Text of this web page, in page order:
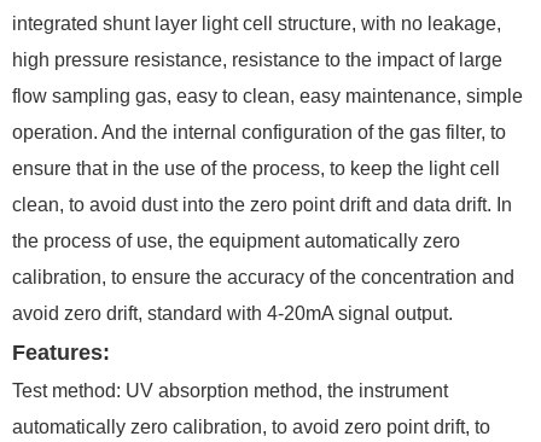
integrated shunt layer light cell structure, with no leakage,
high pressure resistance, resistance to the impact of large
flow sampling gas, easy to clean, easy maintenance, simple
operation. And the internal configuration of the gas filter, to
ensure that in the use of the process, to keep the light cell
clean, to avoid dust into the zero point drift and data drift. In
the process of use, the equipment automatically zero
calibration, to ensure the accuracy of the concentration and
avoid zero drift, standard with 4-20mA signal output.
Features:
Test method: UV absorption method, the instrument
automatically zero calibration, to avoid zero point drift, to